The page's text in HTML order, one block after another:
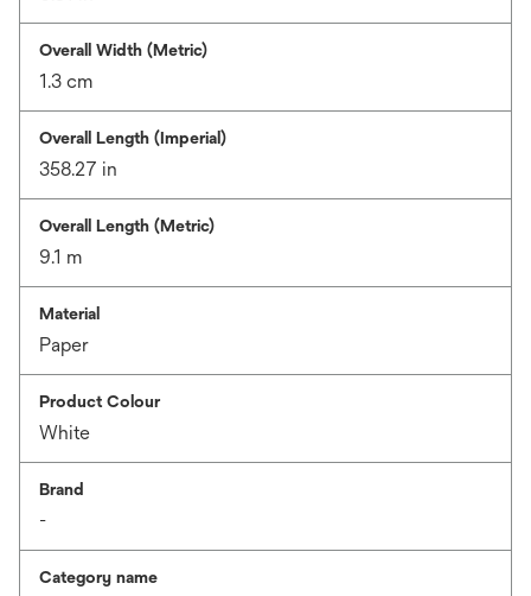
Overall Width (Metric)
1.3 cm
Overall Length (Imperial)
358.27 in
Overall Length (Metric)
9.1 m
Material
Paper
Product Colour
White
Brand
-
Category name